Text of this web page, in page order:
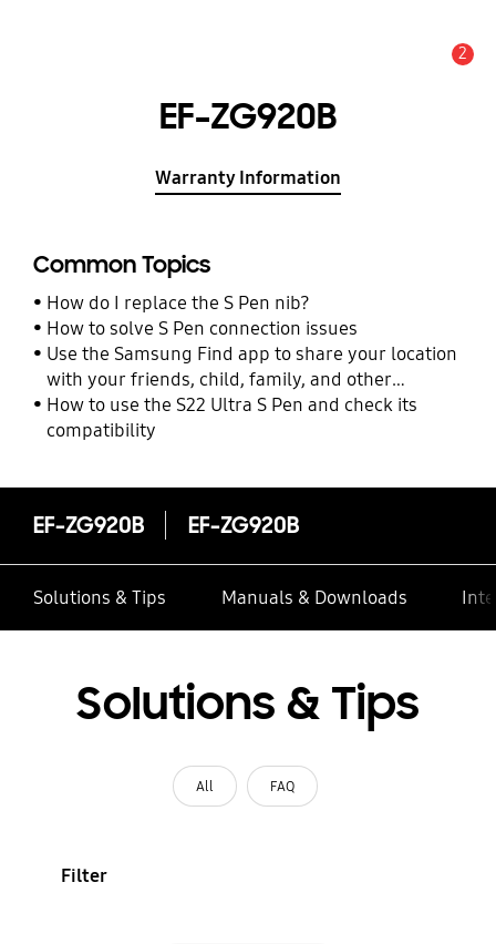
2
EF-ZG920B
Warranty Information
Common Topics
How do I replace the S Pen nib?
How to solve S Pen connection issues
Use the Samsung Find app to share your location
with your friends, child, family, and other
contacts
How to use the S22 Ultra S Pen and check its
compatibility
EF-ZG920B EF-ZG920B
Solutions & Tips Manuals & Downloads
Solutions & Tips
All FAQ
Filter